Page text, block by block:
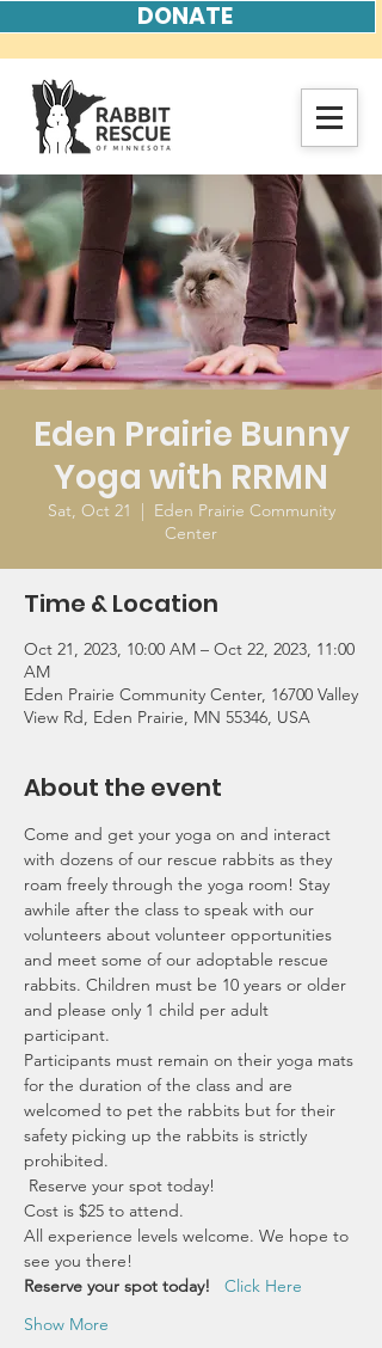
DONATE
Eden Prairie Bunny
Yoga with RRMN
Sat, Oct 21
  |
Eden Prairie Community
Center
Time & Location
Oct 21, 2023, 10:00 AM – Oct 22, 2023, 11:00
AM
Eden Prairie Community Center, 16700 Valley
View Rd, Eden Prairie, MN 55346, USA
About the event
Come and get your yoga on and interact
with dozens of our rescue rabbits as they
roam freely through the yoga room! Stay
awhile after the class to speak with our
volunteers about volunteer opportunities
and meet some of our adoptable rescue
rabbits. Children must be 10 years or older
and please only 1 child per adult
participant.
Participants must remain on their yoga mats
for the duration of the class and are
welcomed to pet the rabbits but for their
safety picking up the rabbits is strictly
prohibited.
Reserve your spot today!
Cost is $25 to attend.
All experience levels welcome. We hope to
see you there!
Reserve your spot today!
Click Here
Show More